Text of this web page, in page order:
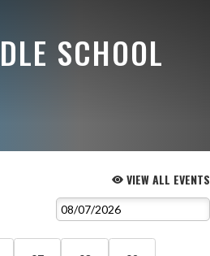
SCHOOL
VIEW ALL EVENTS